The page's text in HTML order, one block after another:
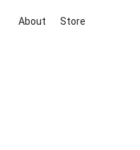
About Store